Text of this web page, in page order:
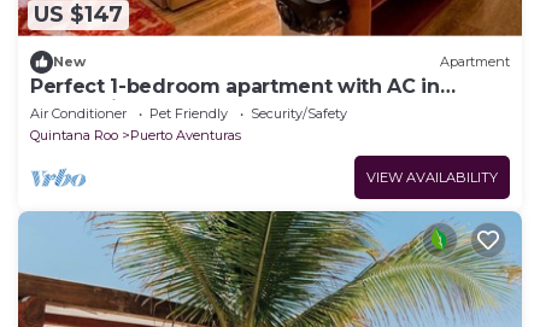
US $147
New Apartment
Perfect 1-bedroom apartment with AC in
welcoming Puerto Aventuras
Air Conditioner Pet Friendly
Security/Safety
Quintana Roo
Puerto Aventuras
VIEW AVAILABILITY